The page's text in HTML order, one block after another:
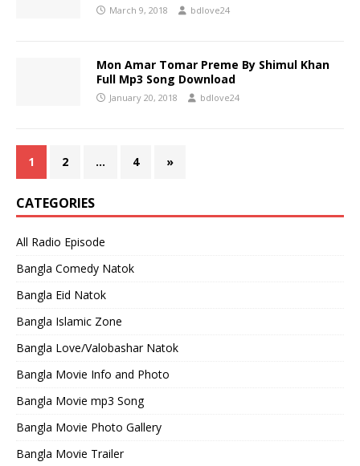
March 9, 2018 bdlove24
Mon Amar Tomar Preme By Shimul Khan
Full Mp3 Song Download
January 20, 2018 bdlove24
1 2 … 4 »
CATEGORIES
All Radio Episode
Bangla Comedy Natok
Bangla Eid Natok
Bangla Islamic Zone
Bangla Love/Valobashar Natok
Bangla Movie Info and Photo
Bangla Movie mp3 Song
Bangla Movie Photo Gallery
Bangla Movie Trailer